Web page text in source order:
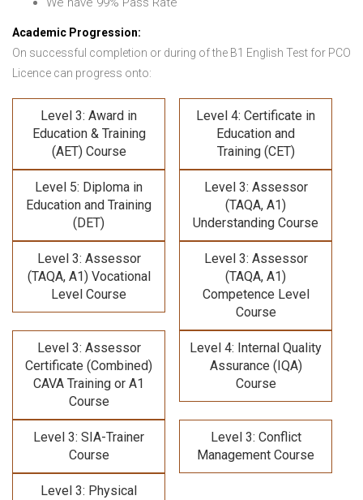
Academic Progression:
On successful completion or during of the B1 English Test for PCO
Licence can progress onto:
Level 3: Award in
Education & Training
(AET) Course
Level 4: Certificate in
Education and
Training (CET)
Level 5: Diploma in
Education and Training
(DET)
Level 3: Assessor
(TAQA, A1)
Understanding Course
Level 3: Assessor
(TAQA, A1) Vocational
Level Course
Level 3: Assessor
(TAQA, A1)
Competence Level
Course
Level 3: Assessor
Certificate (Combined)
CAVA Training or A1
Course
Level 4: Internal Quality
Assurance (IQA)
Course
Level 3: SIA-Trainer
Course
Level 3: Conflict
Management Course
Level 3: Physical